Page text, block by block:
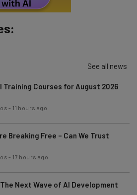
at any time.
See all news
Training Courses for August 2026
- 11 hours ago
Breaking Free – Can We Trust
- 17 hours ago
Next Wave of AI Development